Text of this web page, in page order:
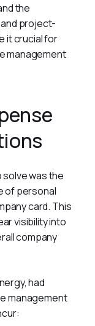
the
project-
it crucial for
management
solve was the
of personal
card. This
visibility into
company
had
management